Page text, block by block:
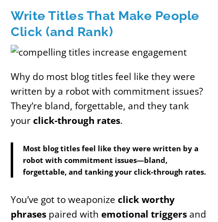
Write Titles That Make People
Click (and Rank)
Why do most blog titles feel like they were
written by a robot with commitment issues?
They’re bland, forgettable, and they tank
yourclick-through rates.
Most blog titles feel like they were written by a
robot with commitment issues—bland,
forgettable, and tanking your click-through rates.
You’ve got to weaponizeclick worthy
phrases paired with emotional triggers and